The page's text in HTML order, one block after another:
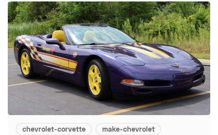
chevrolet-corvette
make-chevrolet